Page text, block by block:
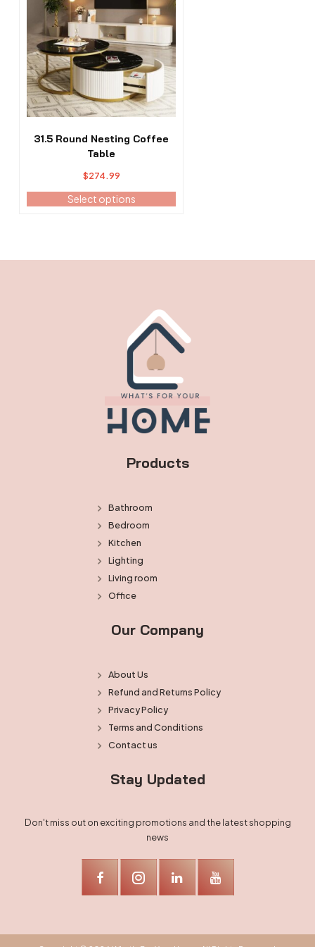
31.5 Round Nesting Coffee
Table
$274.99
Select options
multiple
variants.
The
options
may
be
chosen
the
Products
Bathroom
Bedroom
Kitchen
Lighting
Living room
Office
Our Company
About Us
Refund and Returns Policy
Privacy Policy
Terms and Conditions
Contact us
Stay Updated
Don't miss out on exciting promotions and the latest shopping
news